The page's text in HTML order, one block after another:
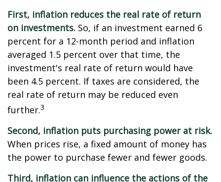
First, inflation reduces the real rate of return
on investments. So, if an investment earned 6
percent for a 12-month period and inflation
averaged 1.5 percent over that time, the
investment's real rate of return would have
been 4.5 percent. If taxes are considered, the
real rate of return may be reduced even
further.3
Second, inflation puts purchasing power at risk.
When prices rise, a fixed amount of money has
the power to purchase fewer and fewer goods.
Third, inflation can influence the actions of the